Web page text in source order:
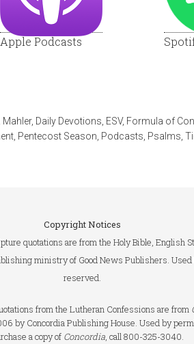
Apple Podcasts
Mahler, Daily Devotions ESV, Formula of
Pentecost Season Podcasts Psalms
Copyright Notices
quotations are from the Holy Bible, English
ministry of Good News Publishers.
reserved.
from the Lutheran Confessions are from
by Concordia Publishing House. Used by
a copy of Concordia, call 800-325-3040.